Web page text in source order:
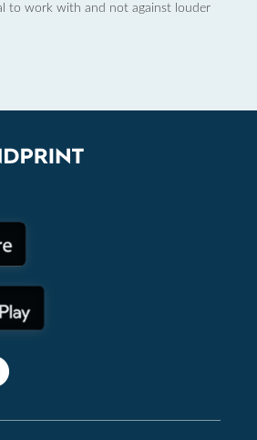
to work with and not against louder